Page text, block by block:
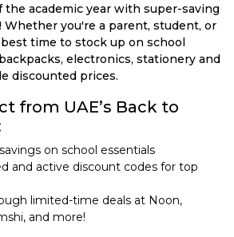
the academic year with super-saving
! Whether you're a parent, student, or
time to stock up on school
electronics, stationery and
discounted prices.
from UAE’s Back to
on school essentials
and active discount codes for top
limited-time deals at Noon,
and more!